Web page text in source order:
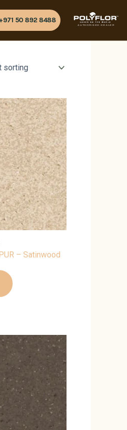
50 892 8488
AUTHORISED DEALER
– Satinwood